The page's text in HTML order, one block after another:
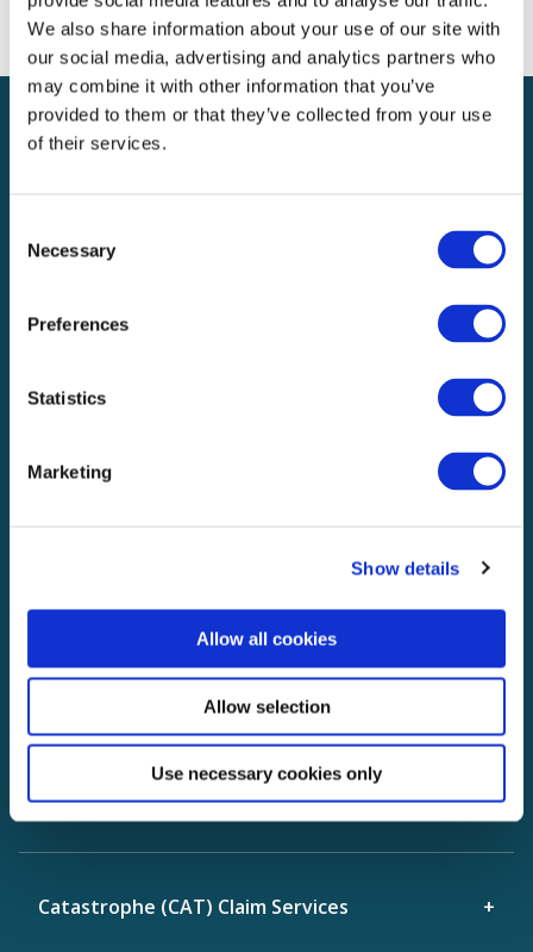
We also share information about your use of our site with
our social media, advertising and analytics partners who
may combine it with other information that you’ve
provided to them or that they’ve collected from your use
of their services.
Selection
Necessary
Preferences
Statistics
Marketing
Show details
Allow all cookies
Allow selection
Use necessary cookies only
OUR PROPERTY CLAIM
Overview
Property 'Appraisal Clause" Dispute
Resolution
Catastrophe (CAT) Claim Services